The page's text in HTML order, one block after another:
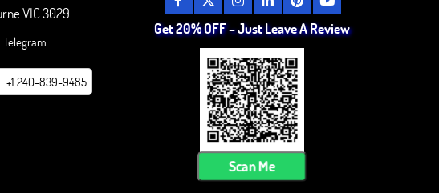
VIC 3029
Telegram
+1 240-839-9485
Get 20% OFF – Just Leave A Review
Scan Me